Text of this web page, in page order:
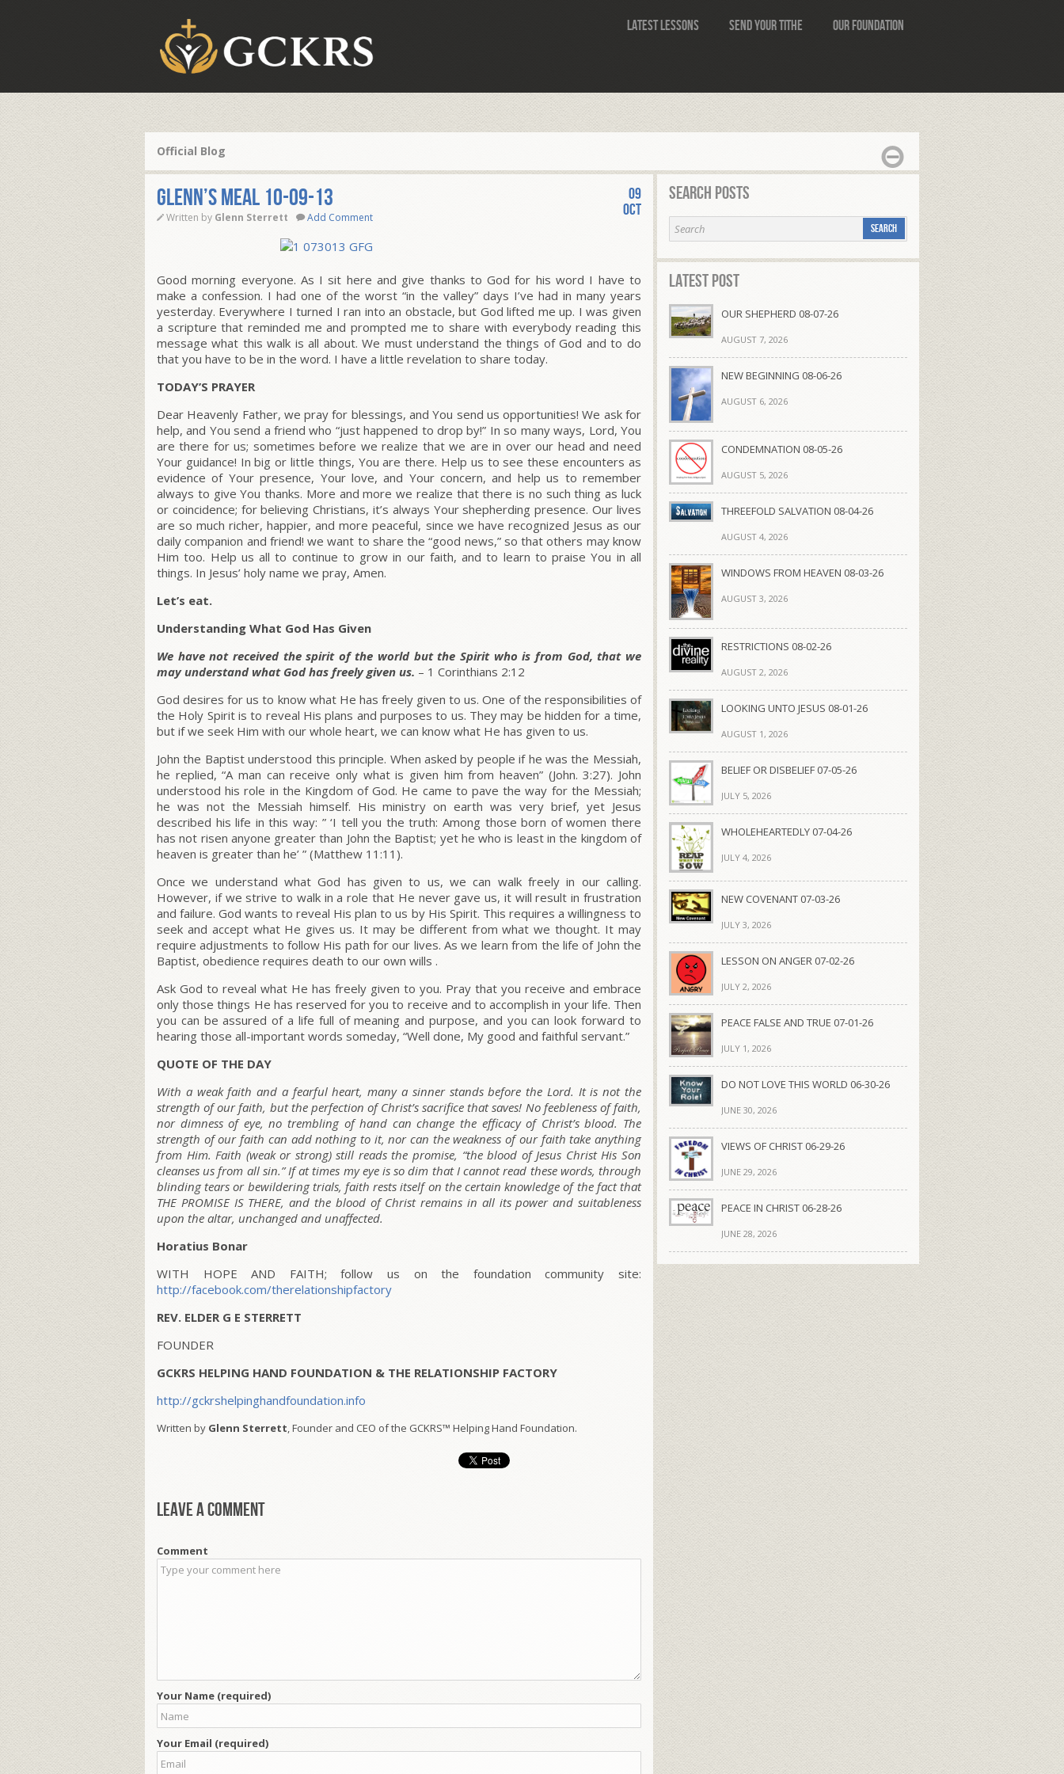
Latest Lessons Send Your Tithe Our Foundation
Official Blog
Glenn’s Meal 10-09-13
Written by Glenn Sterrett Add Comment
09
Oct
Good morning everyone. As I sit here and give thanks to God for his word I have to
make a confession. I had one of the worst “in the valley” days I’ve had in many years
yesterday. Everywhere I turned I ran into an obstacle, but God lifted me up. I was given
a scripture that reminded me and prompted me to share with everybody reading this
message what this walk is all about. We must understand the things of God and to do
that you have to be in the word. I have a little revelation to share today.
TODAY’S PRAYER
Dear Heavenly Father, we pray for blessings, and You send us opportunities! We ask for
help, and You send a friend who “just happened to drop by!” In so many ways, Lord, You
are there for us; sometimes before we realize that we are in over our head and need
Your guidance! In big or little things, You are there. Help us to see these encounters as
evidence of Your presence, Your love, and Your concern, and help us to remember
always to give You thanks. More and more we realize that there is no such thing as luck
or coincidence; for believing Christians, it’s always Your shepherding presence. Our lives
are so much richer, happier, and more peaceful, since we have recognized Jesus as our
daily companion and friend! we want to share the “good news,” so that others may know
Him too. Help us all to continue to grow in our faith, and to learn to praise You in all
things. In Jesus’ holy name we pray, Amen.
Let’s eat.
Understanding What God Has Given
We have not received the spirit of the world but the Spirit who is from God, that we
may understand what God has freely given us. – 1 Corinthians 2:12
God desires for us to know what He has freely given to us. One of the responsibilities of
the Holy Spirit is to reveal His plans and purposes to us. They may be hidden for a time,
but if we seek Him with our whole heart, we can know what He has given to us.
John the Baptist understood this principle. When asked by people if he was the Messiah,
he replied, “A man can receive only what is given him from heaven” (John. 3:27). John
understood his role in the Kingdom of God. He came to pave the way for the Messiah;
he was not the Messiah himself. His ministry on earth was very brief, yet Jesus
described his life in this way: ” ‘I tell you the truth: Among those born of women there
has not risen anyone greater than John the Baptist; yet he who is least in the kingdom of
heaven is greater than he’ ” (Matthew 11:11).
Once we understand what God has given to us, we can walk freely in our calling.
However, if we strive to walk in a role that He never gave us, it will result in frustration
and failure. God wants to reveal His plan to us by His Spirit. This requires a willingness to
seek and accept what He gives us. It may be different from what we thought. It may
require adjustments to follow His path for our lives. As we learn from the life of John the
Baptist, obedience requires death to our own wills .
Ask God to reveal what He has freely given to you. Pray that you receive and embrace
only those things He has reserved for you to receive and to accomplish in your life. Then
you can be assured of a life full of meaning and purpose, and you can look forward to
hearing those all-important words someday, “Well done, My good and faithful servant.”
QUOTE OF THE DAY
With a weak faith and a fearful heart, many a sinner stands before the Lord. It is not the
strength of our faith, but the perfection of Christ’s sacrifice that saves! No feebleness of faith,
nor dimness of eye, no trembling of hand can change the efficacy of Christ’s blood. The
strength of our faith can add nothing to it, nor can the weakness of our faith take anything
from Him. Faith (weak or strong) still reads the promise, “the blood of Jesus Christ His Son
cleanses us from all sin.” If at times my eye is so dim that I cannot read these words, through
blinding tears or bewildering trials, faith rests itself on the certain knowledge of the fact that
THE PROMISE IS THERE, and the blood of Christ remains in all its power and suitableness
upon the altar, unchanged and unaffected.
Horatius Bonar
WITH HOPE AND FAITH; follow us on the foundation community site:
http://facebook.com/therelationshipfactory
REV. ELDER G E STERRETT
FOUNDER
GCKRS HELPING HAND FOUNDATION & THE RELATIONSHIP FACTORY
http://gckrshelpinghandfoundation.info
Written by Glenn Sterrett, Founder and CEO of the GCKRS™ Helping Hand Foundation.
Leave a comment
Comment
Your Name (required)
Your Email (required)
Search Posts
Latest Post
OUR SHEPHERD 08-07-26
AUGUST 7, 2026
NEW BEGINNING 08-06-26
AUGUST 6, 2026
CONDEMNATION 08-05-26
AUGUST 5, 2026
THREEFOLD SALVATION 08-04-26
AUGUST 4, 2026
WINDOWS FROM HEAVEN 08-03-26
AUGUST 3, 2026
RESTRICTIONS 08-02-26
AUGUST 2, 2026
LOOKING UNTO JESUS 08-01-26
AUGUST 1, 2026
BELIEF OR DISBELIEF 07-05-26
JULY 5, 2026
WHOLEHEARTEDLY 07-04-26
JULY 4, 2026
NEW COVENANT 07-03-26
JULY 3, 2026
LESSON ON ANGER 07-02-26
JULY 2, 2026
PEACE FALSE AND TRUE 07-01-26
JULY 1, 2026
DO NOT LOVE THIS WORLD 06-30-26
JUNE 30, 2026
VIEWS OF CHRIST 06-29-26
JUNE 29, 2026
PEACE IN CHRIST 06-28-26
JUNE 28, 2026